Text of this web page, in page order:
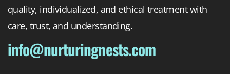
quality, individualized, and ethical treatment with
care, trust, and understanding.
info@nurturingnests.com